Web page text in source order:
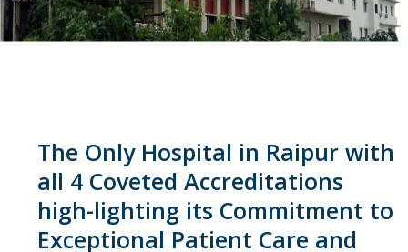
The Only Hospital in Raipur with
all 4 Coveted Accreditations
high-lighting its Commitment to
Exceptional Patient Care and